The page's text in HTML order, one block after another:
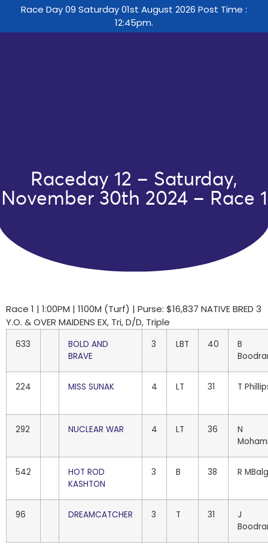
Race Day 09 Saturday 01st August 2026 Post Time :
12:45pm.
Raceday 12 – Saturday,
November 30th 2024 – Race 1
Race 1 | 1:00PM | 1100M (Turf) | Purse: $16,837 NATIVE BRED 3
Y.O. & OVER MAIDENS EX, Tri, D/D, Triple
633
BOLD AND
BRAVE
3 LBT 40
B
224 MISS SUNAK 4 LT 31 T
292 NUCLEAR WAR 4 LT 36
N
542
HOT ROD
KASHTON
3 B 38 R
96 DREAMCATCHER 3 T 31
J